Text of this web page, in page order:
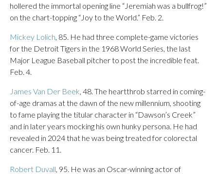
hollered the immortal opening line “Jeremiah was a bullfrog!”
on the chart-topping “Joy to the World.” Feb. 2.
Mickey Lolich , 85. He had three complete-game victories
for the Detroit Tigers in the 1968 World Series, the last
Major League Baseball pitcher to post the incredible feat.
Feb. 4.
James Van Der Beek , 48. The heartthrob starred in coming-
of-age dramas at the dawn of the new millennium, shooting
to fame playing the titular character in “Dawson’s Creek”
and in later years mocking his own hunky persona. He had
revealed in 2024 that he was being treated for colorectal
cancer. Feb. 11.
Robert Duvall , 95. He was an Oscar-winning actor of